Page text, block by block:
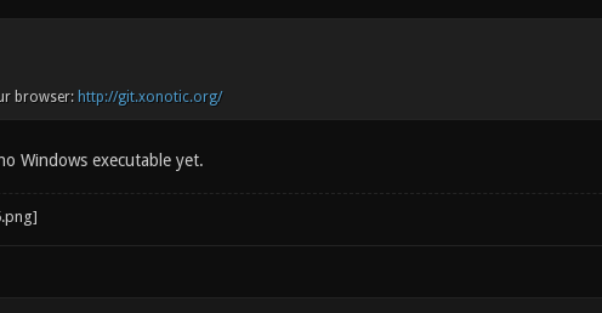
browser: http://git.xonotic.org/
Windows executable yet.